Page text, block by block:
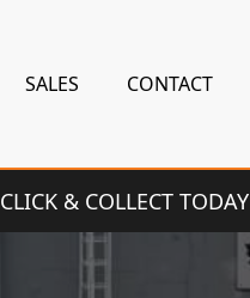
SALES CONTACT
CLICK & COLLECT TODAY